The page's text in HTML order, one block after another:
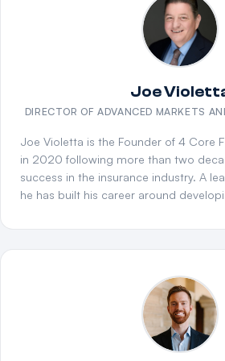
downline agency partners into high-
organizations. He has trained and
levels, improving sales performance,
compliance, and creating scalable
Known for his leadership,
Joe
DIRECTOR OF ADVANCED MARKETS
Joe Violetta is the Founder of 4 Core
in 2020 following more than two
success in the insurance industry. A
he has built his career around
Life and Casualty, serving as the
for many years and ranking among
and developed thousands of agents,
teams across multiple states, and
leadership forums and industry
professional accomplishments, Joe is
community impact, supporting